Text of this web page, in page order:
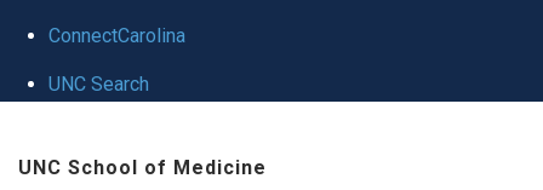
ConnectCarolina
UNC Search
UNC School of Medicine